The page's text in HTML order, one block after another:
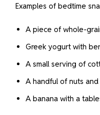
Examples of bedtime
A piece of whole-
Greek yogurt with
A small serving of
A handful of nuts
A banana with a